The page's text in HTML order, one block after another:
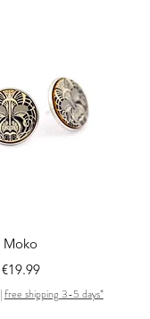
Quick View
Moko
Price
€19.99
|free shipping 3-5 days*